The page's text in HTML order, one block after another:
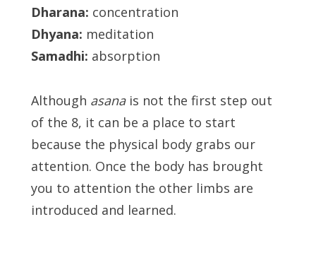
Dharana: concentration
Dhyana: meditation
Samadhi: absorption
Although asanais not the first step out
of the 8, it can be a place to start
because the physical body grabs our
attention. Once the body has brought
you to attention the other limbs are
introduced and learned.